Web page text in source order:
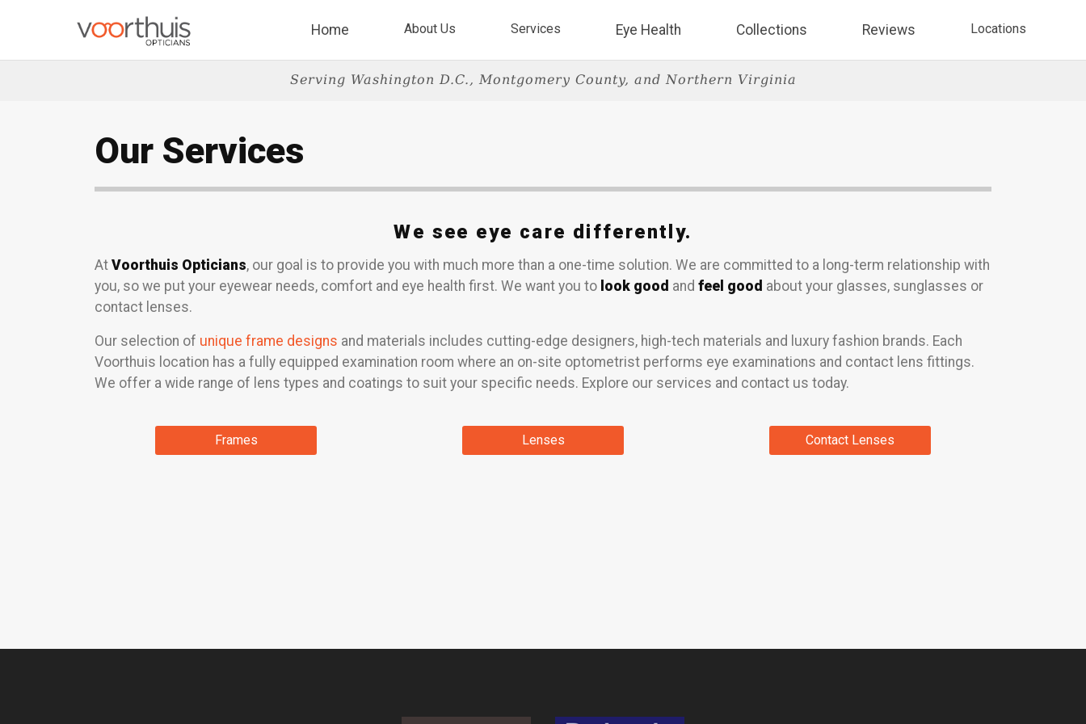
Home About Us Services Eye Health Collections Reviews Locations
Serving Washington D.C., Montgomery County, and Northern Virginia
Our Services
We see eye care differently.
At Voorthuis Opticians, our goal is to provide you with much more than a one-time solution. We are committed to a long-term relationship with
you, so we put your eyewear needs, comfort and eye health first. We want you to look good and feel good about your glasses, sunglasses or
contact lenses.
Our selection of unique frame designs and materials includes cutting-edge designers, high-tech materials and luxury fashion brands. Each
Voorthuis location has a fully equipped examination room where an on-site optometrist performs eye examinations and contact lens fittings.
We offer a wide range of lens types and coatings to suit your specific needs. Explore our services and contact us today.
Frames Lenses Contact Lenses